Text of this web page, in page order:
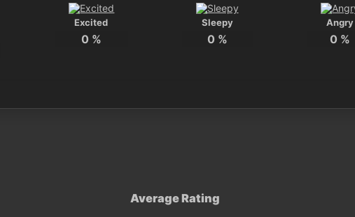
Excited
0 %
Sleepy
0 %
Angry
0 %
Average Rating